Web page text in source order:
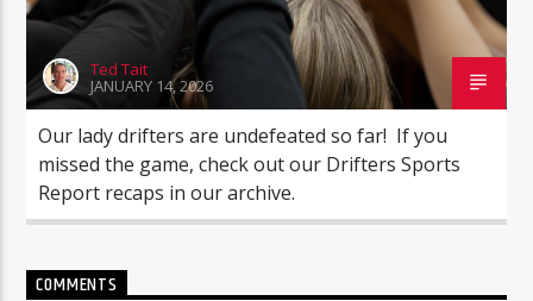
Ted Tait
JANUARY 14, 2026
Our lady drifters are undefeated so far! If you
missed the game, check out our Drifters Sports
Report recaps in our archive.
COMMENTS